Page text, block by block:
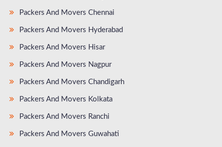
Packers And Movers Chennai
Packers And Movers Hyderabad
Packers And Movers Hisar
Packers And Movers Nagpur
Packers And Movers Chandigarh
Packers And Movers Kolkata
Packers And Movers Ranchi
Packers And Movers Guwahati